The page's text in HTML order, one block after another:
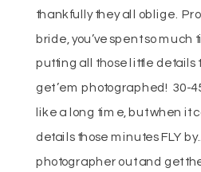
thankfully they all oblige.
bride, you’ve spent so
putting all those little details
get ’em photographed! 30-
like a long time, but when it
details those minutes FLY
photographer out and get